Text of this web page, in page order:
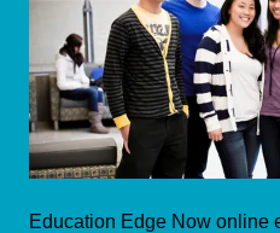
Education Edge Now online